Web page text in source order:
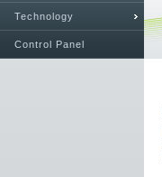
Technology
Control Panel